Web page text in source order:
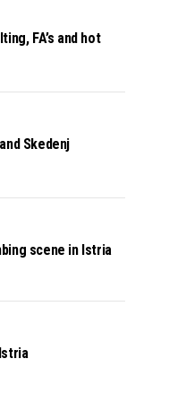
FA’s and hot
Skedenj
scene in Istria